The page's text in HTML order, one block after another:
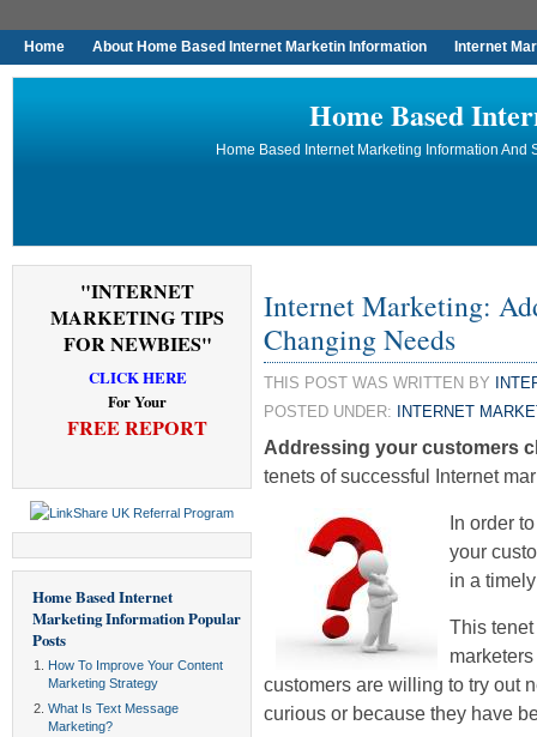
Home About Home Based Internet Marketin Information Internet
Home Based
Home Based Internet Marketing Information And
"INTERNET
MARKETING TIPS
FOR NEWBIES"
CLICK HERE
For Your
FREE REPORT
Home Based Internet
Marketing InformationPopular
Posts
How To Improve Your Content
Marketing Strategy
What Is Text Message
Marketing?
Internet Marketing:
Changing Needs
THIS POST WAS WRITTEN BY
POSTED UNDER:
INTERNET
Addressing your customers
tenets of successful Internet
In order
your
in a
This
customers are willing to try out
curious or because they have